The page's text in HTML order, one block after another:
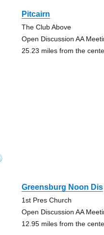
Pitcairn
The Club Above
Open Discussion AA
25.23 miles from the
Greensburg Noon Dis
1st Pres Church
Open Discussion AA
12.95 miles from the